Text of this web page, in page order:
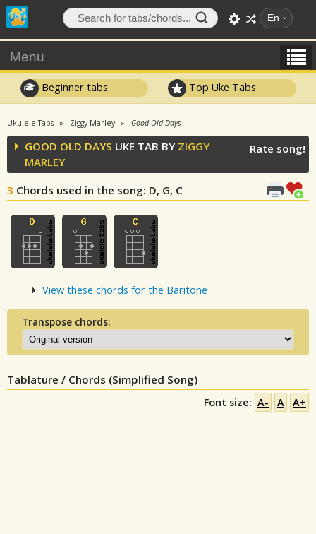
En
Menu
Beginner tabs Top Uke Tabs
Ukulele Tabs Ziggy Marley Good Old Days
GOOD OLD DAYS UKE TAB BY ZIGGY
MARLEY
3 Chords used in the song: D, G, C
Rate song!
View these chords for the Baritone
Transpose chords:
Tablature / Chords (Simplified Song)
Font size: A- A A+